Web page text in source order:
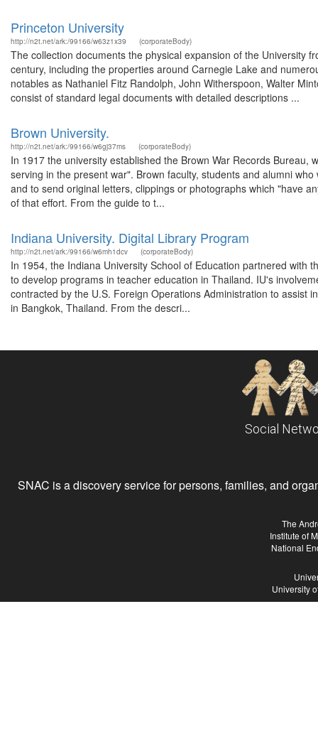
Princeton University
http://n2t.net/ark:/99166/w63z1x39 (corporateBody)
The collection documents the physical expansion of the University
century, including the properties around Carnegie Lake and
notables as Nathaniel Fitz Randolph, John Witherspoon, Walter
consist of standard legal documents with detailed descriptions ...
Brown University.
http://n2t.net/ark:/99166/w6gj37ms (corporateBody)
In 1917 the university established the Brown War Records
serving in the present war". Brown faculty, students and alumni
and to send original letters, clippings or photographs which "have
of that effort. From the guide to t...
Indiana University. Digital Library Program
http://n2t.net/ark:/99166/w6mh1dcv (corporateBody)
In 1954, the Indiana University School of Education partnered with
to develop programs in teacher education in Thailand. IU's
contracted by the U.S. Foreign Operations Administration to assist
in Bangkok, Thailand. From the descri...
Social
SNAC is a discovery service for persons, families, and
The
Institute of
National
University